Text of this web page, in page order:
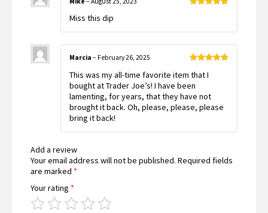
Miss this dip
of 5
Marcia – February 26, 2025
This was my all-time favorite item that I
bought at Trader Joe’s! I have been
lamenting, for years, that they have not
brought it back. Oh, please, please, please
bring it back!
Add a review
Your email address will not be published. Required fields
are marked *
Your rating *